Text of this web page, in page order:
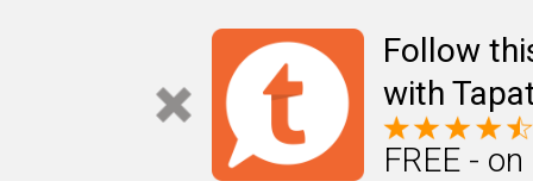
Follow
with
FREE -